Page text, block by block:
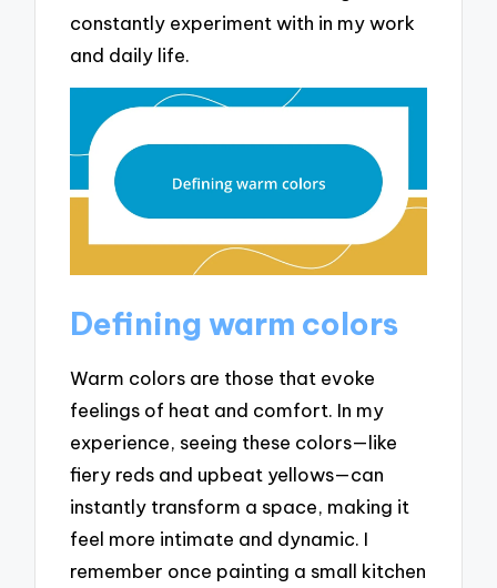
constantly experiment with in my work
and daily life.
Defining warm colors
Warm colors are those that evoke
feelings of heat and comfort. In my
experience, seeing these colors—like
fiery reds and upbeat yellows—can
instantly transform a space, making it
feel more intimate and dynamic. I
remember once painting a small kitchen